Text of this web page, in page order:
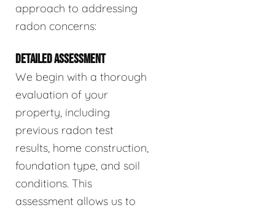
approach to addressing
radon concerns:
DETAILED ASSESSMENT
We begin with a thorough
evaluation of your
property, including
previous radon test
results, home construction,
foundation type, and soil
conditions. This
assessment allows us to